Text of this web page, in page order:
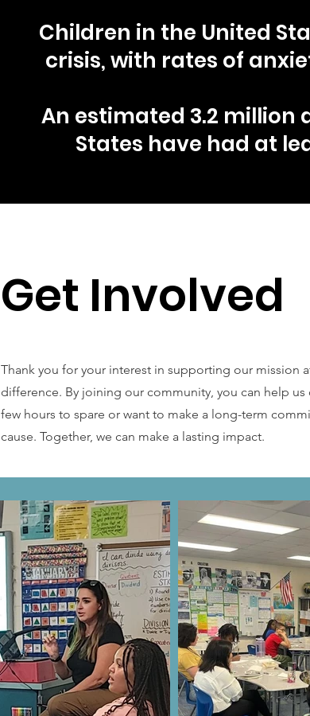
Children in the United
crisis, with rates of
An estimated 3.2 million
States have had at
Get Involved
Thank you for your interest in supporting our mission
difference. By joining our community, you can help
few hours to spare or want to make a long-term
cause. Together, we can make a lasting impact.